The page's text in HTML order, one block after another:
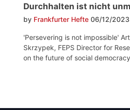
Durchhalten ist nicht
by Frankfurter Hefte 06/12/2023
'Persevering is not impossible'
Skrzypek, FEPS Director for
on the future of social